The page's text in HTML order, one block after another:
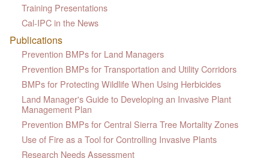
Training Presentations
Cal-IPC in the News
Publications
Prevention BMPs for Land Managers
Prevention BMPs for Transportation and Utility Corridors
BMPs for Protecting Wildlife When Using Herbicides
Land Manager's Guide to Developing an Invasive Plant
Management Plan
Prevention BMPs for Central Sierra Tree Mortality Zones
Use of Fire as a Tool for Controlling Invasive Plants
Research Needs Assessment